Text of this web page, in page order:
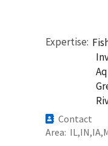
Expertise
Contact
Area IL IN IA